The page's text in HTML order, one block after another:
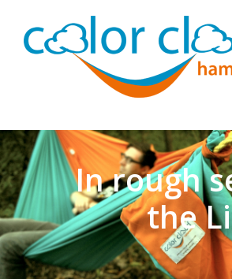
In rough
the